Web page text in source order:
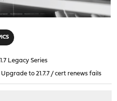
Legacy Series
to 21.7.7 / cert renews fails